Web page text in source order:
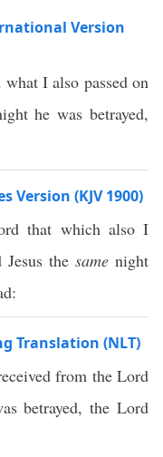
Version
I also passed on
he was betrayed,
Version (KJV 1900)
that which also I
the same night
Translation (NLT)
from the Lord
betrayed, the Lord